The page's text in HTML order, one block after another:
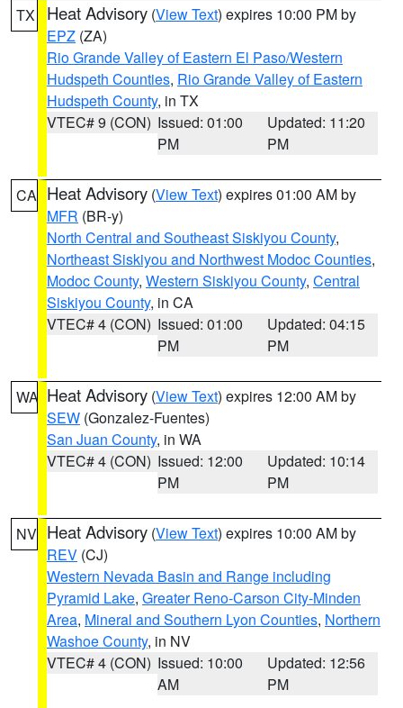
TX Heat Advisory (View Text) expires 10:00 PM by
EPZ (ZA)
Rio Grande Valley of Eastern El Paso/Western
Hudspeth Counties, Rio Grande Valley of Eastern
Hudspeth County, in TX
VTEC# 9 (CON) Issued: 01:00
PM
Updated: 11:20
PM
CA Heat Advisory (View Text) expires 01:00 AM by
MFR (BR-y)
North Central and Southeast Siskiyou County,
Northeast Siskiyou and Northwest Modoc Counties,
Modoc County, Western Siskiyou County, Central
Siskiyou County, in CA
VTEC# 4 (CON) Issued: 01:00
PM
Updated: 04:15
PM
WA Heat Advisory (View Text) expires 12:00 AM by
SEW (Gonzalez-Fuentes)
San Juan County, in WA
VTEC# 4 (CON) Issued: 12:00
PM
Updated: 10:14
PM
NV Heat Advisory (View Text) expires 10:00 AM by
REV (CJ)
Western Nevada Basin and Range including
Pyramid Lake, Greater Reno-Carson City-Minden
Area, Mineral and Southern Lyon Counties, Northern
Washoe County, in NV
VTEC# 4 (CON) Issued: 10:00
AM
Updated: 12:56
PM